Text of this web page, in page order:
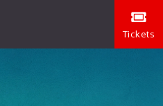
Tickets